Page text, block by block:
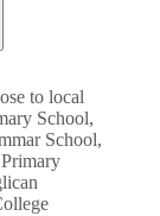
to local
School,
School,